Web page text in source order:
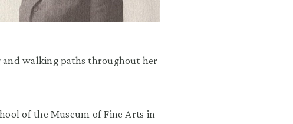
walking paths throughout her
of the Museum of Fine Arts in